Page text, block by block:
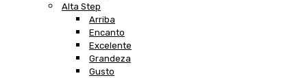
Alta Step
Arriba
Encanto
Excelente
Grandeza
Gusto